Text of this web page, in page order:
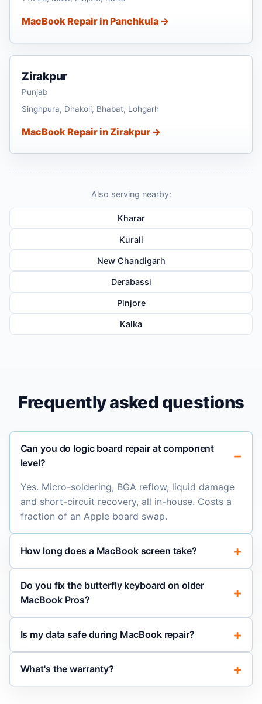
MacBook Repair in Panchkula →
Zirakpur
Punjab
Singhpura, Dhakoli, Bhabat, Lohgarh
MacBook Repair in Zirakpur →
Also serving nearby:
Kharar
Kurali
New Chandigarh
Derabassi
Pinjore
Kalka
Frequently asked questions
Can you do logic board repair at component
level?
Yes. Micro-soldering, BGA reflow, liquid damage
and short-circuit recovery, all in-house. Costs a
fraction of an Apple board swap.
How long does a MacBook screen take?
Do you fix the butterfly keyboard on older
MacBook Pros?
Is my data safe during MacBook repair?
What's the warranty?